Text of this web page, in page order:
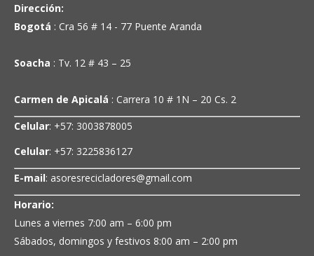
Dirección:
Bogotá : Cra 56 # 14 - 77 Puente Aranda
Soacha : Tv. 12 # 43 – 25
Carmen de Apicalá : Carrera 10 # 1N – 20 Cs. 2
Celular: +57: 3003878005
Celular: +57: 3225836127
E-mail: asoresrecicladores@gmail.com
Horario:
Lunes a viernes 7:00 am – 6:00 pm
Sábados, domingos y festivos 8:00 am – 2:00 pm